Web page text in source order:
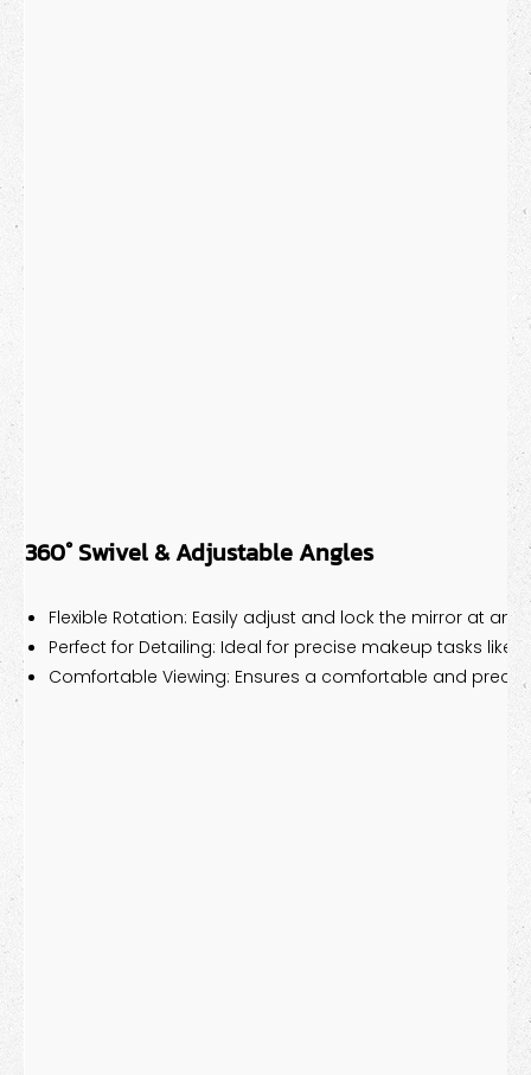
360° Swivel & Adjustable Angles
Flexible Rotation: Easily adjust and lock the mirror at any
Perfect for Detailing: Ideal for precise makeup tasks like
Comfortable Viewing: Ensures a comfortable and